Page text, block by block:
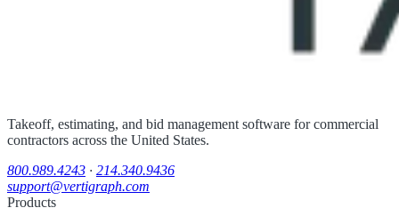
Takeoff, estimating, and bid management software for commercial
contractors across the United States.
800.989.4243 · 214.340.9436
support@vertigraph.com
Products